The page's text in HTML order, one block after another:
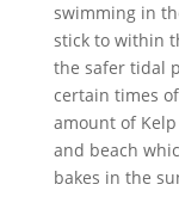
swimming in
stick to within
the safer tidal
certain times
amount of Kelp
and beach
bakes in the